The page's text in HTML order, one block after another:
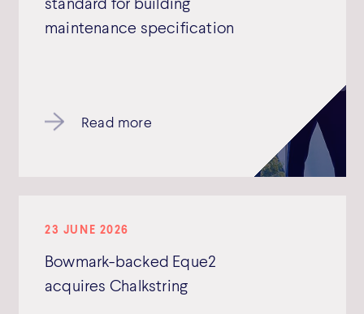
maintenance specification
Read more
23 JUNE 2026
Bowmark-backed Eque2
acquires Chalkstring